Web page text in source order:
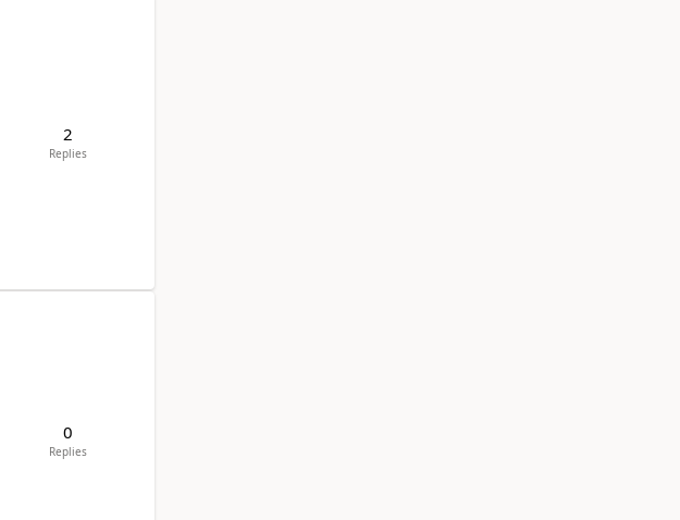
2
Replies
0
Replies